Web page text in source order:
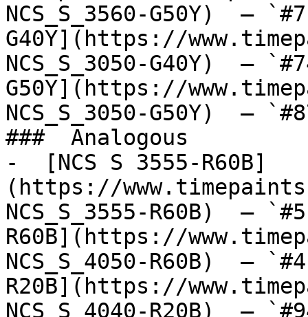
NCS_S_3560-G50Y)  —
G40Y](https://
NCS_S_3050-G40Y)  —
G50Y](https://
NCS_S_3050-G50Y)  —
###  Analogous
-  [NCS S 3555-R60B]
(https://
NCS_S_3555-R60B)  —
R60B](https://
NCS_S_4050-R60B)  —
R20B](https://
NCS_S_4040-R20B)  —